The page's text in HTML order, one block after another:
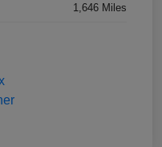
1,646 Miles